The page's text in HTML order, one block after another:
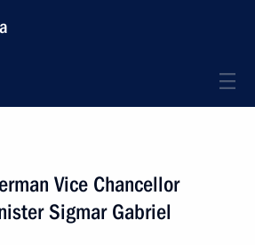
Vice Chancellor
Sigmar Gabriel